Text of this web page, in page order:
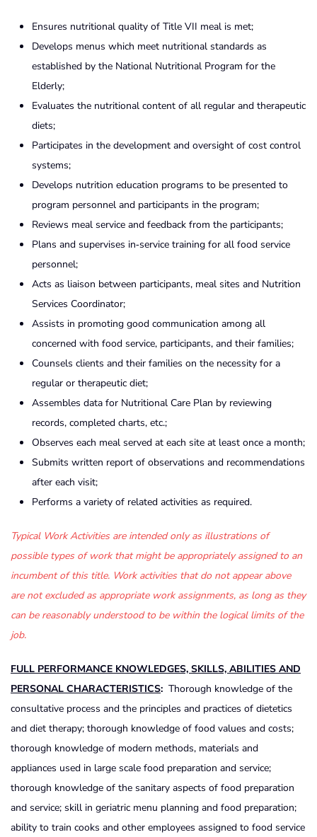
Ensures nutritional quality of Title VII meal is met;
Develops menus which meet nutritional standards as
established by the National Nutritional Program for the
Elderly;
Evaluates the nutritional content of all regular and therapeutic
diets;
Participates in the development and oversight of cost control
systems;
Develops nutrition education programs to be presented to
program personnel and participants in the program;
Reviews meal service and feedback from the participants;
Plans and supervises in‑service training for all food service
personnel;
Acts as liaison between participants, meal sites and Nutrition
Services Coordinator;
Assists in promoting good communication among all
concerned with food service, participants, and their families;
Counsels clients and their families on the necessity for a
regular or therapeutic diet;
Assembles data for Nutritional Care Plan by reviewing
records, completed charts, etc.;
Observes each meal served at each site at least once a month;
Submits written report of observations and recommendations
after each visit;
Performs a variety of related activities as required.
Typical Work Activities are intended only as illustrations of
possible types of work that might be appropriately assigned to an
incumbent of this title. Work activities that do not appear above
are not excluded as appropriate work assignments, as long as they
can be reasonably understood to be within the logical limits of the
job.
FULL PERFORMANCE KNOWLEDGES, SKILLS, ABILITIES AND
PERSONAL CHARACTERISTICS: Thorough knowledge of the
consultative process and the principles and practices of dietetics
and diet therapy; thorough knowledge of food values and costs;
thorough knowledge of modern methods, materials and
appliances used in large scale food preparation and service;
thorough knowledge of the sanitary aspects of food preparation
and service; skill in geriatric menu planning and food preparation;
ability to train cooks and other employees assigned to food service